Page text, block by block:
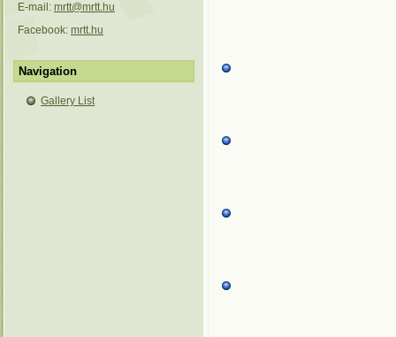
E-mail: mrtt@mrtt.hu
Facebook: mrtt.hu
Navigation
Gallery List